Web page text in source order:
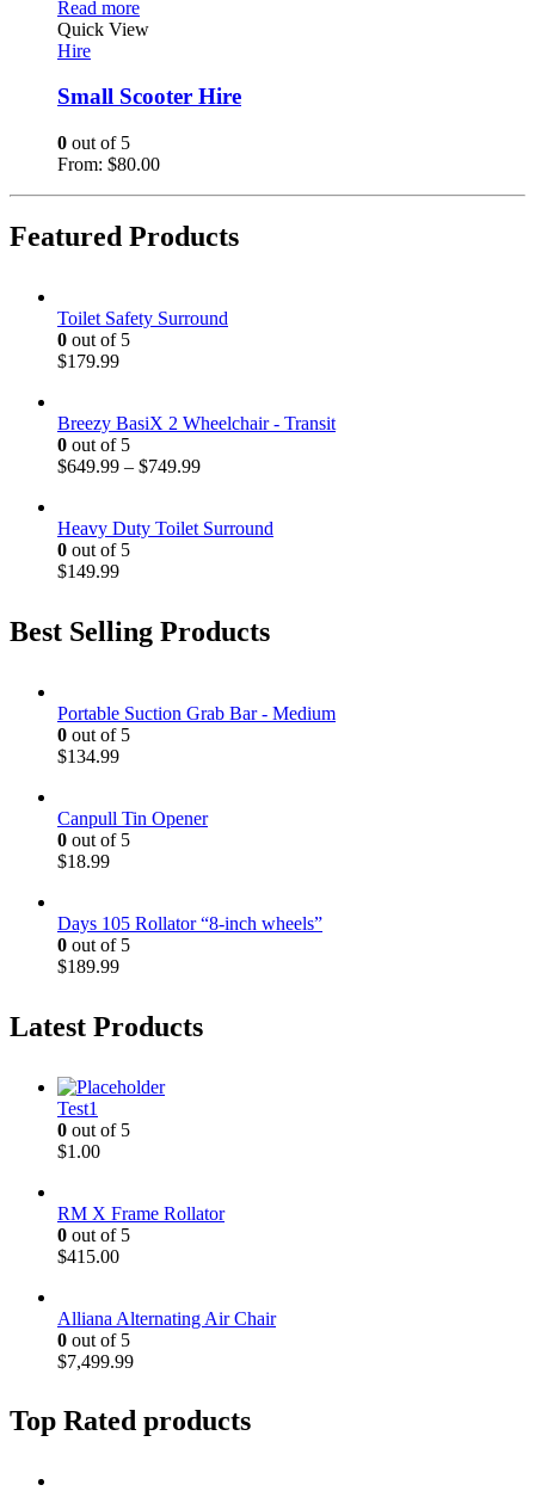
Read more
Quick View
Hire
Small Scooter Hire
0 out of 5
From: $80.00
Featured Products
Toilet Safety Surround
0 out of 5
$179.99
Breezy BasiX 2 Wheelchair - Transit
0 out of 5
$649.99 – $749.99
Heavy Duty Toilet Surround
0 out of 5
$149.99
Best Selling Products
Portable Suction Grab Bar - Medium
0 out of 5
$134.99
Canpull Tin Opener
0 out of 5
$18.99
Days 105 Rollator “8-inch wheels”
0 out of 5
$189.99
Latest Products
Test1
0 out of 5
$1.00
RM X Frame Rollator
0 out of 5
$415.00
Alliana Alternating Air Chair
0 out of 5
$7,499.99
Top Rated products